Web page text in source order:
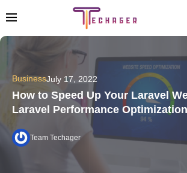
BusinessJuly 17, 2022
How to Speed Up Your Laravel
Laravel Performance
Team Techager